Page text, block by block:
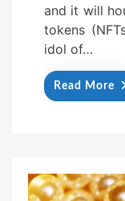
and it will
tokens
idol of…
Read More